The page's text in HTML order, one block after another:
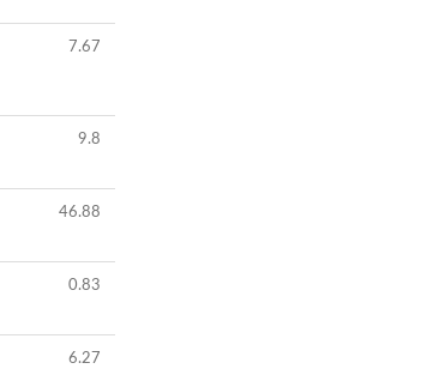
7.67
9.8
46.88
0.83
6.27